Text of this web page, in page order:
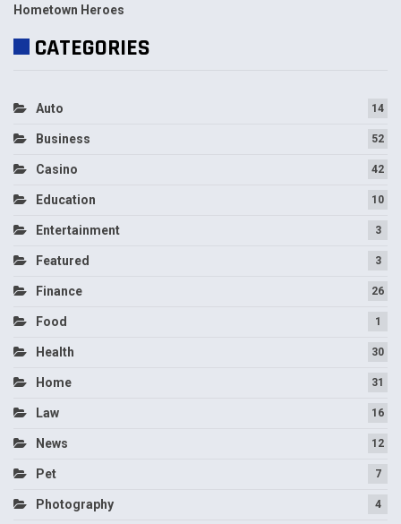
Hometown Heroes
CATEGORIES
Auto 14
Business 52
Casino 42
Education 10
Entertainment 3
Featured 3
Finance 26
Food 1
Health 30
Home 31
Law 16
News 12
Pet 7
Photography 4